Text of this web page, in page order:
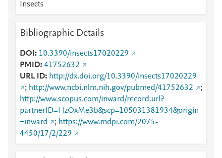
Insects
Bibliographic Details
DOI
10.3390/insects17020229
PMID 41752632
URL ID
http://dx.doi.org/10.3390/insects17020229
; http://www.ncbi.nlm.nih.gov/pubmed/41752632
;
http://www.scopus.com/inward/record.url?
partnerID=HzOxMe3b&scp=105031381934&origin
=inward
; https://www.mdpi.com/2075-
4450/17/2/229